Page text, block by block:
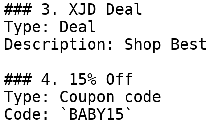
### 3. XJD Deal
Type: Deal
Description: Shop
### 4. 15% Off
Type: Coupon code
Code: `BABY15`